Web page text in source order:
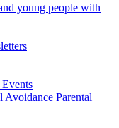
young people with
Avoidance Parental